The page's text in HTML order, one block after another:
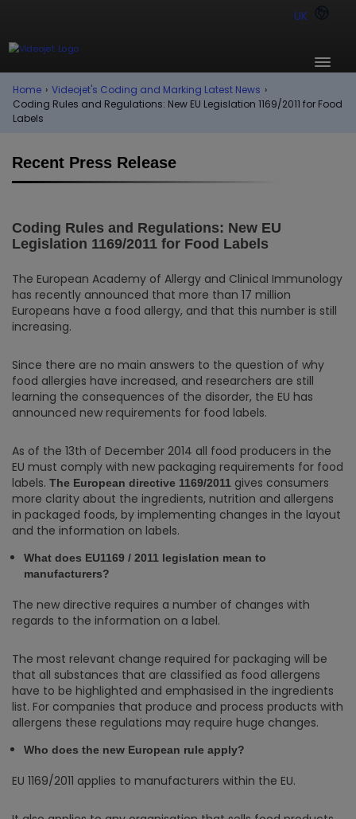
UK
Home › Videojet's Coding and Marking Latest News ›
Coding Rules and Regulations: New EU Legislation 1169/2011 for Food
Labels
Recent Press Release
Coding Rules and Regulations: New EU
Legislation 1169/2011 for Food Labels
The European Academy of Allergy and Clinical Immunology
has recently announced that more than 17 million
Europeans have a food allergy, and that this number is still
increasing.
Since there are no main answers to the question of why
food allergies have increased, and researchers are still
learning the consequences of the disorder, the EU has
announced new requirements for food labels.
As of the 13th of December 2014 all food producers in the
EU must comply with new packaging requirements for food
labels. The European directive 1169/2011 gives consumers
more clarity about the ingredients, nutrition and allergens
in packaged foods, by implementing changes in the layout
and the information on labels.
What does EU1169 / 2011 legislation mean to
manufacturers?
The new directive requires a number of changes with
regards to the information on a label.
The most relevant change required for packaging will be
that all substances that are classified as food allergens
have to be highlighted and emphasised in the ingredients
list. For companies that produce and process products with
allergens these regulations may require huge changes.
Who does the new European rule apply?
EU 1169/2011 applies to manufacturers within the EU.